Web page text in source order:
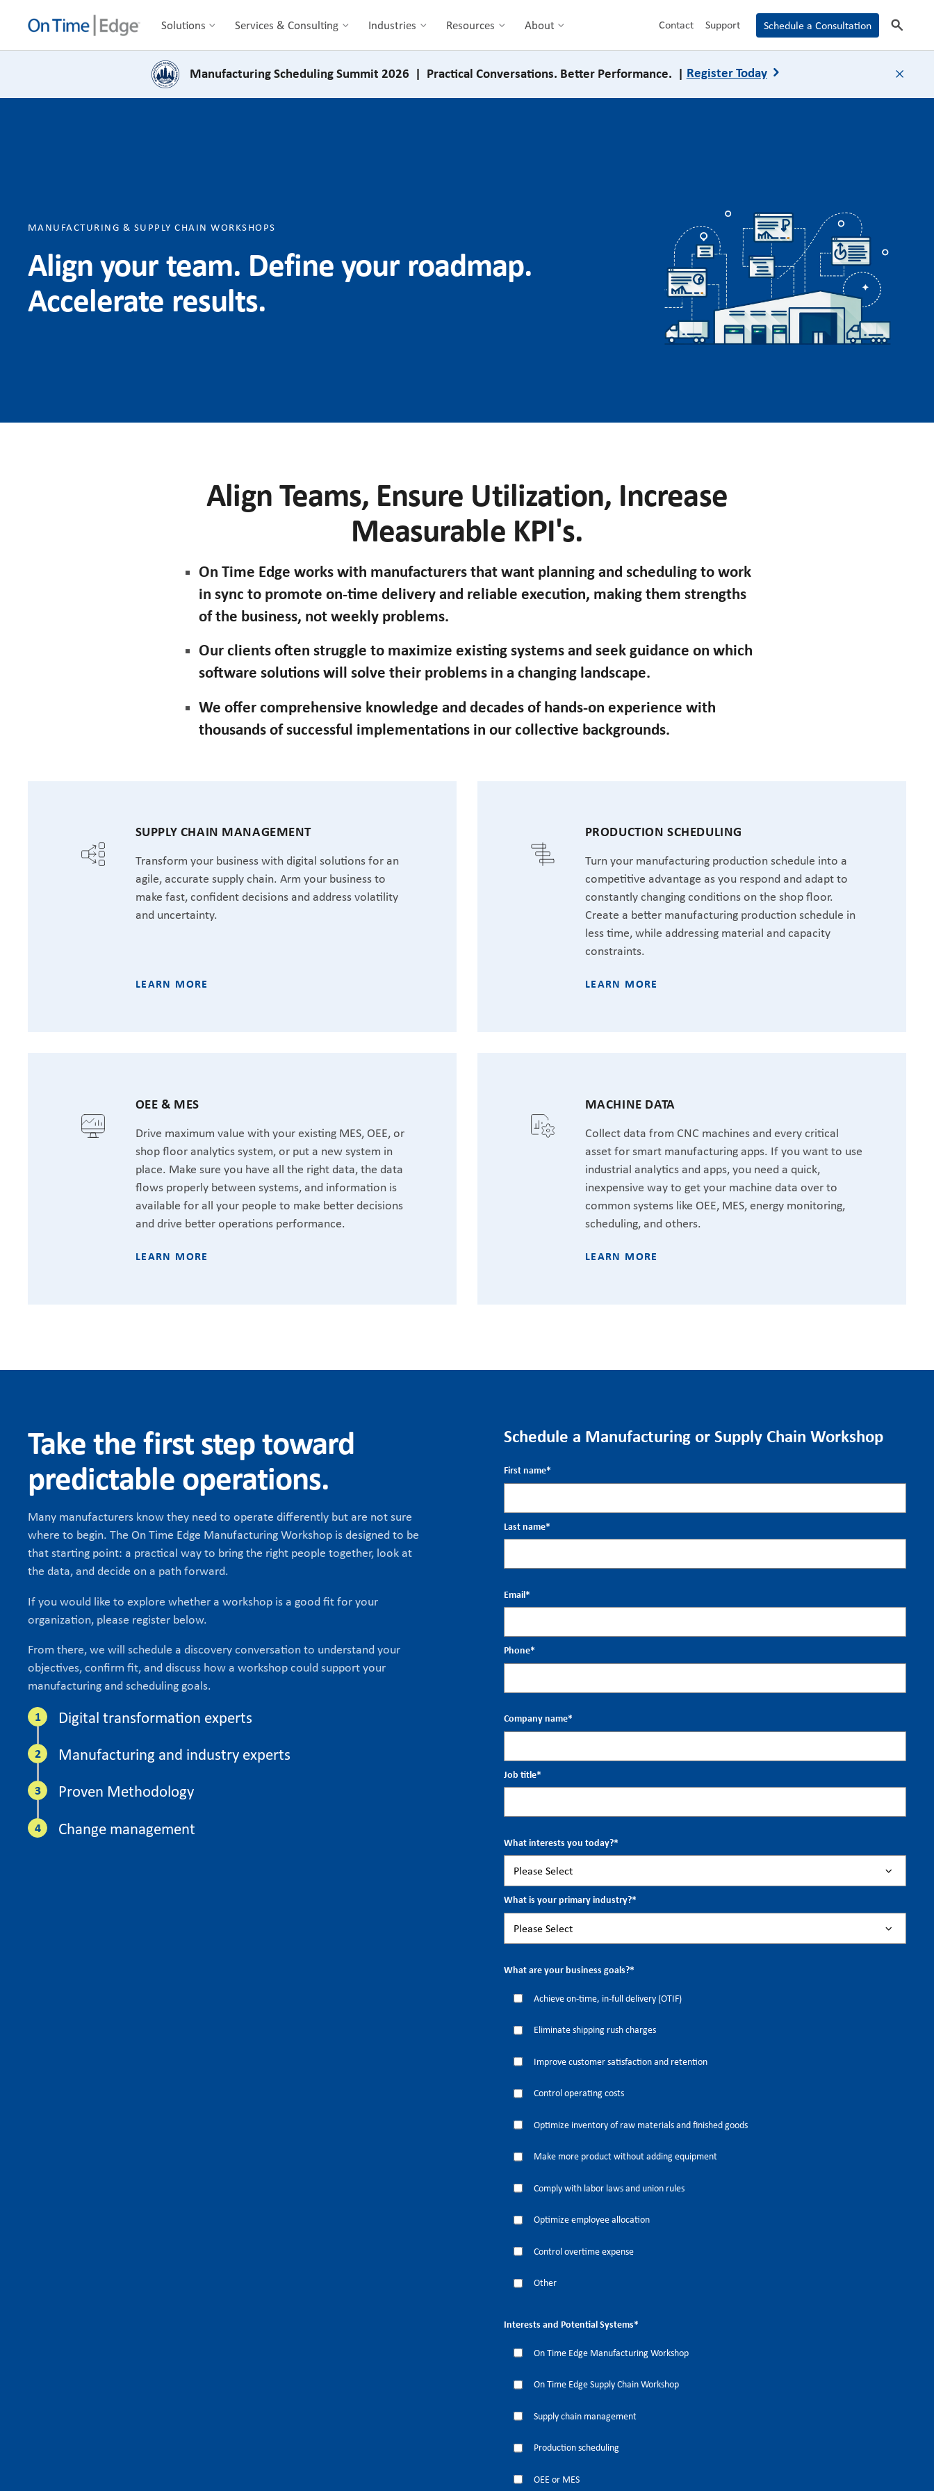
Solutions Services & Consulting Industries Resources About Contact Support Schedule a Consultation search
Manufacturing Scheduling Summit 2026 | Practical Conversations. Better Performance. | Register Today close
MANUFACTURING & SUPPLY CHAIN WORKSHOPS
Align your team. Define your roadmap.
Accelerate results.
Align Teams, Ensure Utilization, Increase
Measurable KPI's.
On Time Edge works with manufacturers that want planning and scheduling to work
in sync to promote on-time delivery and reliable execution, making them strengths
of the business, not weekly problems.
Our clients often struggle to maximize existing systems and seek guidance on which
software solutions will solve their problems in a changing landscape.
We offer comprehensive knowledge and decades of hands-on experience with
thousands of successful implementations in our collective backgrounds.
SUPPLY CHAIN MANAGEMENT
Transform your business with digital solutions for an
agile, accurate supply chain. Arm your business to
make fast, confident decisions and address volatility
and uncertainty.
LEARN MORE
PRODUCTION SCHEDULING
Turn your manufacturing production schedule into a
competitive advantage as you respond and adapt to
constantly changing conditions on the shop floor.
Create a better manufacturing production schedule in
less time, while addressing material and capacity
constraints.
LEARN MORE
OEE & MES
Drive maximum value with your existing MES, OEE, or
shop floor analytics system, or put a new system in
place. Make sure you have all the right data, the data
flows properly between systems, and information is
available for all your people to make better decisions
and drive better operations performance.
LEARN MORE
MACHINE DATA
Collect data from CNC machines and every critical
asset for smart manufacturing apps. If you want to use
industrial analytics and apps, you need a quick,
inexpensive way to get your machine data over to
common systems like OEE, MES, energy monitoring,
scheduling, and others.
LEARN MORE
Take the first step toward
predictable operations.
Many manufacturers know they need to operate differently but are not sure
where to begin. The On Time Edge Manufacturing Workshop is designed to be
that starting point: a practical way to bring the right people together, look at
the data, and decide on a path forward.
If you would like to explore whether a workshop is a good fit for your
organization, please register below.
From there, we will schedule a discovery conversation to understand your
objectives, confirm fit, and discuss how a workshop could support your
manufacturing and scheduling goals.
Digital transformation experts
Manufacturing and industry experts
Proven Methodology
Change management
Schedule a Manufacturing or Supply Chain Workshop
First name*
Last name*
Email*
Phone*
Company name*
Job title*
What interests you today?*
What is your primary industry?*
What are your business goals?*
Achieve on-time, in-full delivery (OTIF)
Eliminate shipping rush charges
Improve customer satisfaction and retention
Control operating costs
Optimize inventory of raw materials and finished goods
Make more product without adding equipment
Comply with labor laws and union rules
Optimize employee allocation
Control overtime expense
Other
Interests and Potential Systems*
On Time Edge Manufacturing Workshop
On Time Edge Supply Chain Workshop
Supply chain management
Production scheduling
OEE or MES